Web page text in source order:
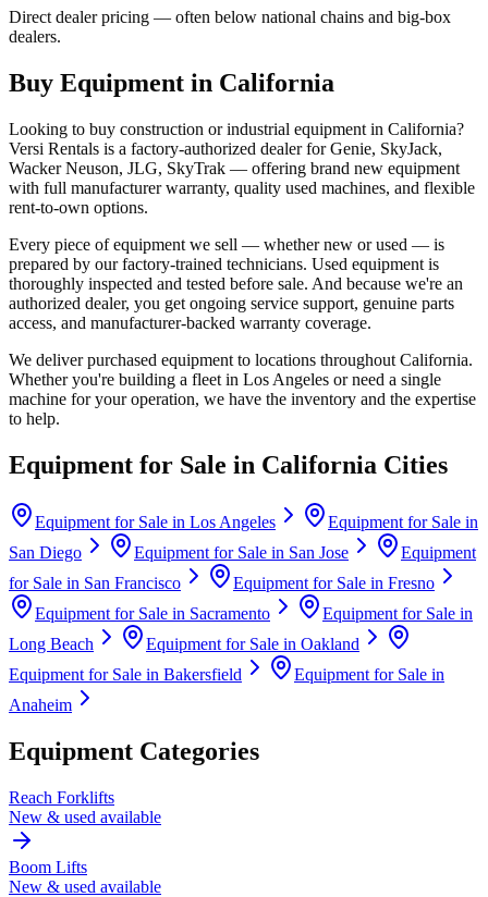
Direct dealer pricing — often below national chains and big-box
dealers.
Buy Equipment in California
Looking to buy construction or industrial equipment in California?
Versi Rentals is a factory-authorized dealer forGenie, SkyJack,
Wacker Neuson, JLG, SkyTrak — offering brand new equipment
with full manufacturer warranty, quality used machines, and flexible
rent-to-own options.
Every piece of equipment we sell — whether new or used — is
prepared by our factory-trained technicians. Used equipment is
thoroughly inspected and tested before sale. And because we're an
authorized dealer, you get ongoing service support, genuine parts
access, and manufacturer-backed warranty coverage.
We deliver purchased equipment to locations throughout California.
Whether you're building a fleet in Los Angeles or need a single
machine for your operation, we have the inventory and the expertise
to help.
Equipment for Sale in California Cities
Equipment for Sale in Los Angeles
Equipment for Sale in
San Diego
Equipment for Sale in San Jose
Equipment
for Sale in San Francisco Equipment for Sale in Fresno
Equipment for Sale in Sacramento
Equipment for Sale in
Long Beach
Equipment for Sale in Oakland
Equipment for Sale in Bakersfield
Equipment for Sale in
Anaheim
Equipment Categories
Reach Forklifts
New & used available
Boom Lifts
New & used available